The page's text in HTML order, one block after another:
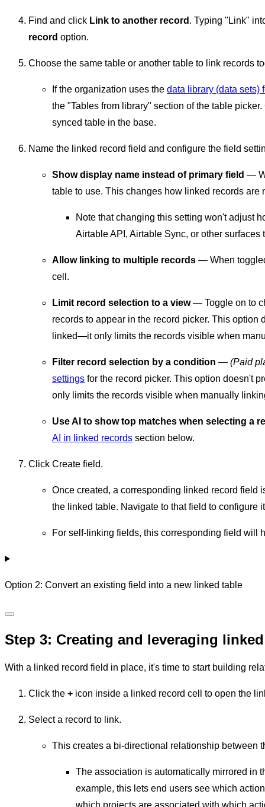
Find and click Link to another record . Typing "Link"
record option.
Choose the same table or another table to link records
If the organization uses the data library (data sets)
the "Tables from library" section of the table
synced table in the base.
Name the linked record field and configure the field
Show display name instead of primary field —
table to use. This changes how linked records are
Note that changing this setting won't adjust
Airtable API, Airtable Sync, or other
Allow linking to multiple records — When
cell.
Limit record selection to a view— Toggle on to
records to appear in the record picker. This
linked—it only limits the records visible when
Filter record selection by a condition — (Paid
settings for the record picker. This option doesn't
only limits the records visible when manually
Use AI to show top matches when selecting a
AI in linked records section below.
Click Create field.
Once created, a corresponding linked record field
the linked table. Navigate to that field to configure
For self-linking fields, this corresponding field will
Option 2: Convert an existing field into a new linked table
Step 3: Creating and leveraging
With a linked record field in place, it's time to start building
Click the + icon inside a linked record cell to open the
Select a record to link.
This creates a bi-directional relationship between
The association is automatically mirrored in
example, this lets end users see which